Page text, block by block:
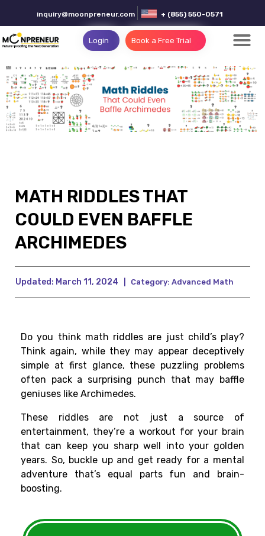
inquiry@moonpreneur.com + (855) 550-0571
Login Book a Free Trial
MATH RIDDLES THAT
COULD EVEN BAFFLE
ARCHIMEDES
Updated: March 11, 2024 Category: Advanced Math
Do you think math riddles are just child’s play?
Think again, while they may appear deceptively
simple at first glance, these puzzling problems
often pack a surprising punch that may baffle
geniuses like Archimedes.
These riddles are not just a source of
entertainment, they’re a workout for your brain
that can keep you sharp well into your golden
years. So, buckle up and get ready for a mental
adventure that’s equal parts fun and brain-
boosting.